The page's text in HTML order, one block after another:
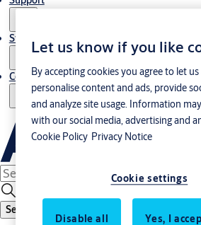
Stories
Contact us - Italy Export
Search
Let us know if you like
By accepting cookies you agree to let
personalise content and ads, provide
and analyze site usage. Information
with our social media, advertising and
Cookie Policy Privacy Notice
Cookie settings
Disable all Yes, I